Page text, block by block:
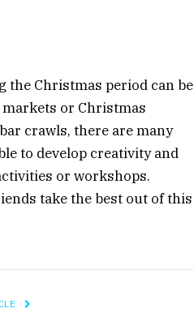
Christmas period can be
or Christmas
crawls, there are many
to develop creativity and
or workshops.
take the best out of this